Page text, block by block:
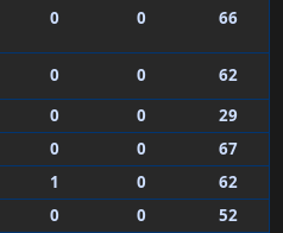
0 0 66
0 0
62
0 0
29
0 0
67
1 0
62
0 0
52